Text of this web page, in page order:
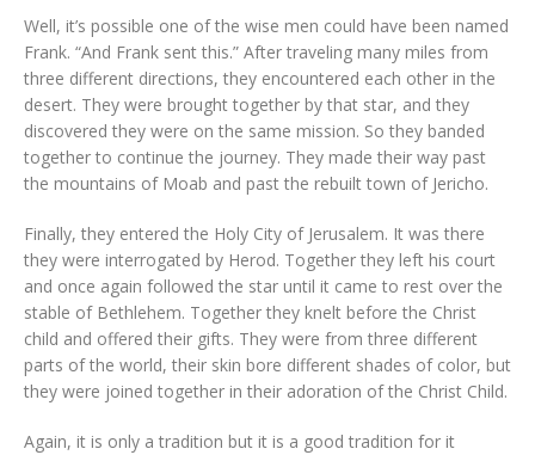
Well, it’s possible one of the wise men could have been named
Frank. “And Frank sent this.” After traveling many miles from
three different directions, they encountered each other in the
desert. They were brought together by that star, and they
discovered they were on the same mission. So they banded
together to continue the journey. They made their way past
the mountains of Moab and past the rebuilt town of Jericho.
Finally, they entered the Holy City of Jerusalem. It was there
they were interrogated by Herod. Together they left his court
and once again followed the star until it came to rest over the
stable of Bethlehem. Together they knelt before the Christ
child and offered their gifts. They were from three different
parts of the world, their skin bore different shades of color, but
they were joined together in their adoration of the Christ Child.
Again, it is only a tradition but it is a good tradition for it